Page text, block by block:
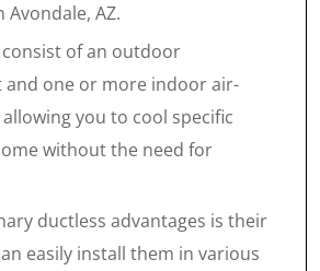
AZ.
consist of an outdoor
and one or more indoor air-
you to cool specific
without the need for
ductless advantages is their
easily install them in various